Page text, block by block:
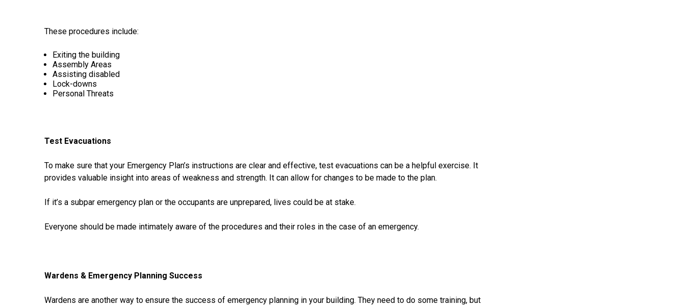
These procedures include:
Exiting the building
Assembly Areas
Assisting disabled
Lock-downs
Personal Threats
Test Evacuations
To make sure that your Emergency Plan’s instructions are clear and effective, test evacuations can be a helpful exercise. It
provides valuable insight into areas of weakness and strength. It can allow for changes to be made to the plan.
If it’s a subpar emergency plan or the occupants are unprepared, lives could be at stake.
Everyone should be made intimately aware of the procedures and their roles in the case of an emergency.
Wardens & Emergency Planning Success
Wardens are another way to ensure the success of emergency planning in your building. They need to do some training, but